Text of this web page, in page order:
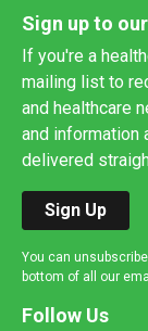
Sign up to
If you're a
mailing list to
and healthcare
and information
delivered
Sign Up
You can
bottom of all our
Follow Us